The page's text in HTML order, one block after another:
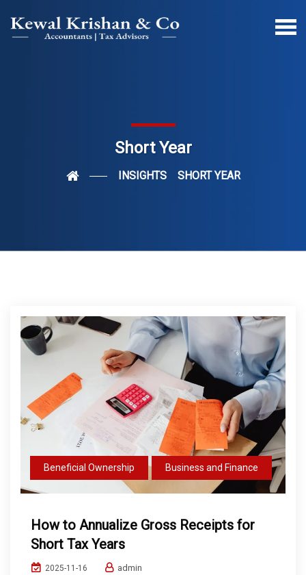
Short Year
INSIGHTS SHORT YEAR
Beneficial Ownership Business and Finance
How to Annualize Gross Receipts for
Short Tax Years
2025-11-16 admin